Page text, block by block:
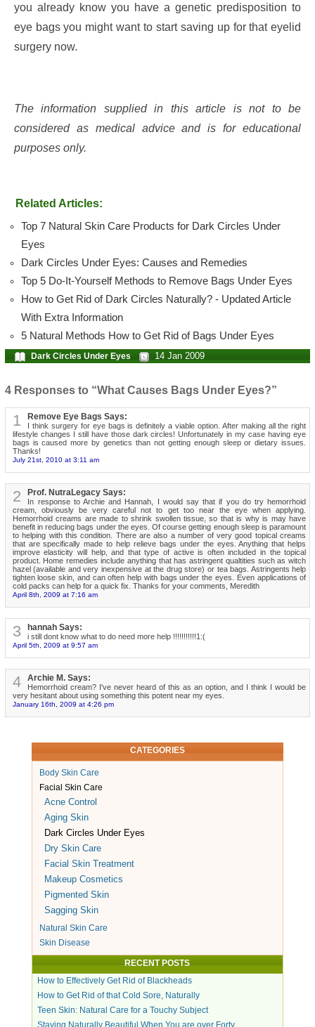
you already know you have a genetic predisposition to
eye bags you might want to start saving up for that eyelid
surgery now.
The information supplied in this article is not to be
considered as medical advice and is for educational
purposes only.
Related Articles:
Top 7 Natural Skin Care Products for Dark Circles Under
Eyes
Dark Circles Under Eyes: Causes and Remedies
Top 5 Do-It-Yourself Methods to Remove Bags Under Eyes
How to Get Rid of Dark Circles Naturally? - Updated Article
With Extra Information
5 Natural Methods How to Get Rid of Bags Under Eyes
Dark Circles Under Eyes 14 Jan 2009
4 Responses to “What Causes Bags Under Eyes?”
1 Remove Eye Bags Says:
I think surgery for eye bags is definitely a viable option. After making all the right
lifestyle changes I still have those dark circles! Unfortunately in my case having eye
bags is caused more by genetics than not getting enough sleep or dietary issues.
Thanks!
July 21st, 2010 at 3:11 am
2 Prof. NutraLegacy Says:
In response to Archie and Hannah, I would say that if you do try hemorrhoid
cream, obviously be very careful not to get too near the eye when applying.
Hemorrhoid creams are made to shrink swollen tissue, so that is why is may have
benefit in reducing bags under the eyes. Of course getting enough sleep is paramount
to helping with this condition. There are also a number of very good topical creams
that are specifically made to help relieve bags under the eyes. Anything that helps
improve elasticity will help, and that type of active is often included in the topical
product. Home remedies include anything that has astringent qualtities such as witch
hazel (available and very inexpensive at the drug store) or tea bags. Astringents help
tighten loose skin, and can often help with bags under the eyes. Even applications of
cold packs can help for a quick fix. Thanks for your comments, Meredith
April 8th, 2009 at 7:16 am
3 hannah Says:
i still dont know what to do need more help !!!!!!!!!!!1:(
April 5th, 2009 at 9:57 am
4 Archie M. Says:
Hemorrhoid cream? I've never heard of this as an option, and I think I would be
very hesitant about using something this potent near my eyes.
January 16th, 2009 at 4:26 pm
CATEGORIES
Body Skin Care
Facial Skin Care
Acne Control
Aging Skin
Dark Circles Under Eyes
Dry Skin Care
Facial Skin Treatment
Makeup Cosmetics
Pigmented Skin
Sagging Skin
Natural Skin Care
Skin Disease
RECENT POSTS
How to Effectively Get Rid of Blackheads
How to Get Rid of that Cold Sore, Naturally
Teen Skin: Natural Care for a Touchy Subject